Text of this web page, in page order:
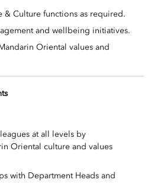
& Culture functions as required.
and wellbeing initiatives.
Oriental values and
at all levels by
Oriental culture and values
with Department Heads and